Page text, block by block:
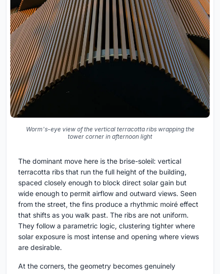
Worm's-eye view of the vertical terracotta ribs wrapping the
tower corner in afternoon light
The dominant move here is the brise-soleil: vertical
terracotta ribs that run the full height of the building,
spaced closely enough to block direct solar gain but
wide enough to permit airflow and outward views. Seen
from the street, the fins produce a rhythmic moiré effect
that shifts as you walk past. The ribs are not uniform.
They follow a parametric logic, clustering tighter where
solar exposure is most intense and opening where views
are desirable.
At the corners, the geometry becomes genuinely